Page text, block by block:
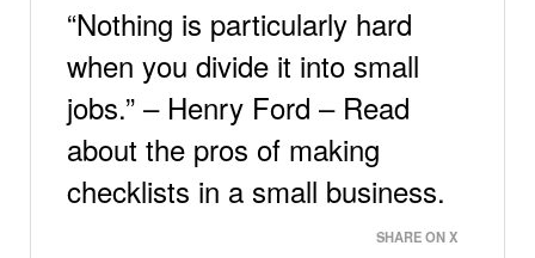
“Nothing is particularly hard
when you divide it into small
jobs.” – Henry Ford – Read
about the pros of making
checklists in a small business.
SHARE ON X